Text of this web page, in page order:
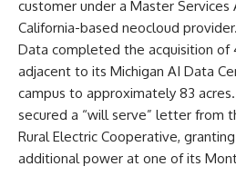
customer under a Master
California-based neocloud
Data completed the acquisition of
adjacent to its Michigan AI Data
campus to approximately 83
secured a “will serve” letter from
Rural Electric Cooperative,
additional power at one of its